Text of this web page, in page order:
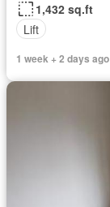
1,432 sq.ft
Lift
1 week + 2 days ago